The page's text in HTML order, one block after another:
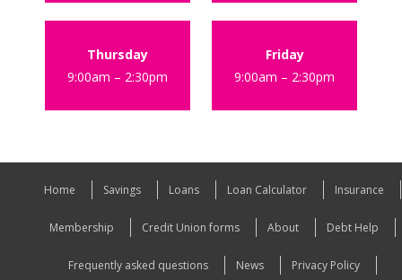
Thursday
9:00am – 2:30pm
Friday
9:00am – 2:30pm
Home Savings Loans Loan Calculator Insurance
Membership Credit Union forms About Debt Help
Frequently asked questions News Privacy Policy